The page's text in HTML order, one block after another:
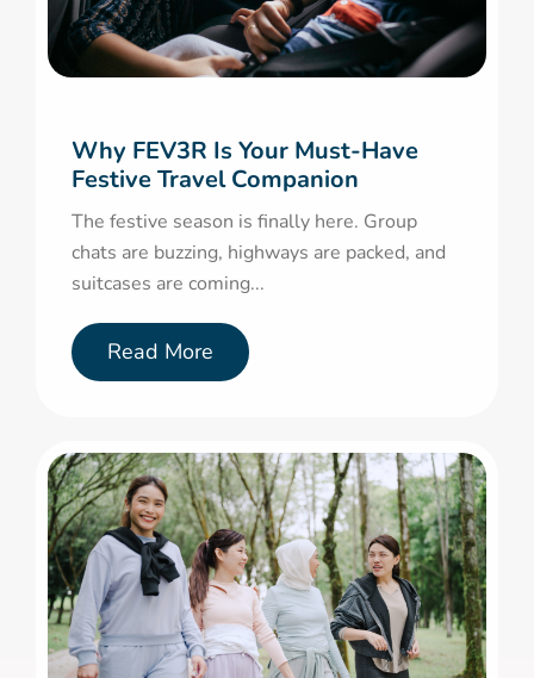
Why FEV3R Is Your Must-Have
Festive Travel Companion
The festive season is finally here. Group
chats are buzzing, highways are packed, and
suitcases are coming...
Read More